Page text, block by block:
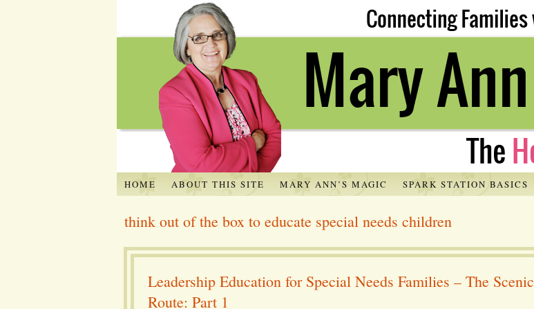
HOME ABOUT THIS SITE MARY ANN’S MAGIC SPARK STATION BASICS
think out of the box to educate special needs children
Leadership Education for Special Needs Families – The Scenic
Route: Part 1